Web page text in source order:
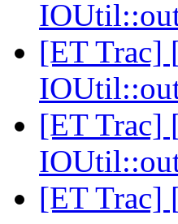
[ET Trac]
[ET Trac]
[ET Trac]